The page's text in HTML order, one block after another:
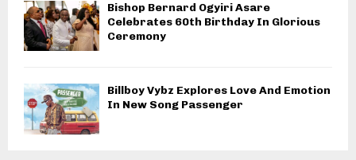
Bishop Bernard Ogyiri Asare
Celebrates 60th Birthday In Glorious
Ceremony
Billboy Vybz Explores Love And Emotion
In New Song Passenger